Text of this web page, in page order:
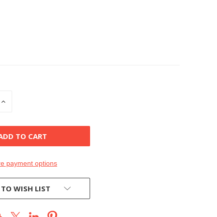
INCREASE
payment options
WISH LIST